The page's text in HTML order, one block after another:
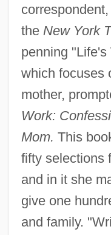
the New York
penning
which focuses
mother,
Work:
Mom. This
fifty selections
and in it she
give one
and family.